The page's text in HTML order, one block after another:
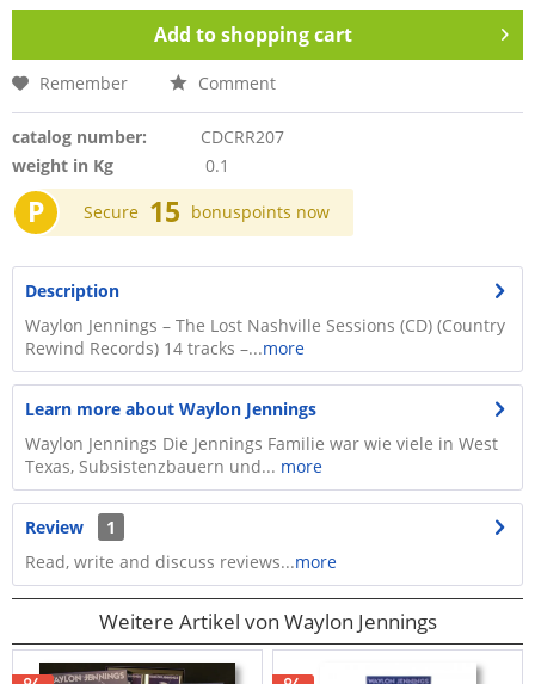
Add toshopping cart
Remember Comment
catalog number:
CDCRR207
weight in Kg
0.1
P Secure 15 bonuspoints now
Description
Waylon Jennings – The Lost Nashville Sessions (CD) (Country
Rewind Records) 14 tracks –...more
Learn more about Waylon Jennings
Waylon Jennings Die Jennings Familie war wie viele in West
Texas, Subsistenzbauern und... more
Review
1
Read, write and discuss reviews...more
Weitere Artikel von Waylon Jennings